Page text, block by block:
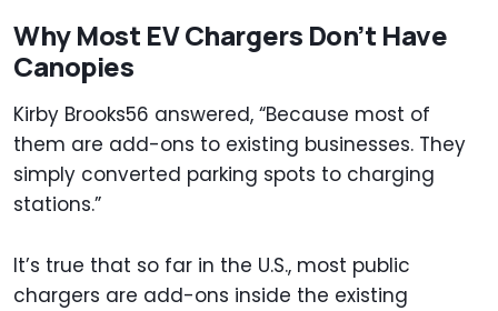
Why Most EV Chargers Don’t Have
Canopies
Kirby Brooks56 answered, “Because most of
them are add-ons to existing businesses. They
simply converted parking spots to charging
stations.”
It’s true that so far in the U.S., most public
chargers are add-ons inside the existing